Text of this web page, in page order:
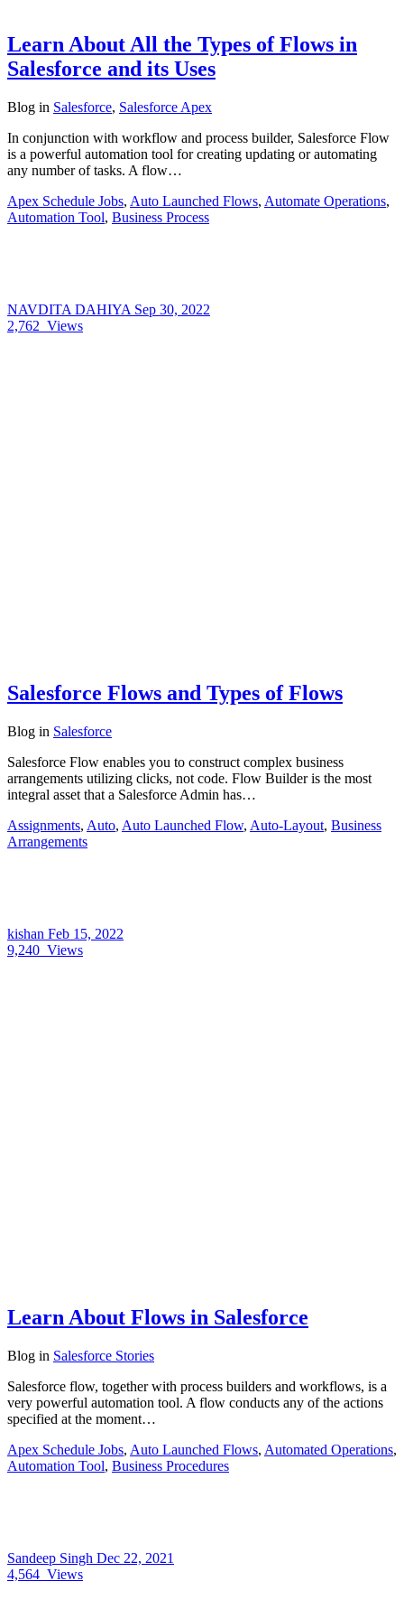
Learn About All the Types of Flows in
Salesforce and its Uses
Blog in Salesforce, Salesforce Apex
In conjunction with workflow and process builder, Salesforce Flow
is a powerful automation tool for creating updating or automating
any number of tasks. A flow…
Apex Schedule Jobs, Auto Launched Flows, Automate Operations,
Automation Tool, Business Process
NAVDITA DAHIYA Sep 30, 2022
2,762 Views
Salesforce Flows and Types of Flows
Blog in Salesforce
Salesforce Flow enables you to construct complex business
arrangements utilizing clicks, not code. Flow Builder is the most
integral asset that a Salesforce Admin has…
Assignments, Auto, Auto Launched Flow, Auto-Layout, Business
Arrangements
kishan Feb 15, 2022
9,240 Views
Learn About Flows in Salesforce
Blog in Salesforce Stories
Salesforce flow, together with process builders and workflows, is a
very powerful automation tool. A flow conducts any of the actions
specified at the moment…
Apex Schedule Jobs, Auto Launched Flows, Automated Operations,
Automation Tool, Business Procedures
Sandeep Singh Dec 22, 2021
4,564 Views